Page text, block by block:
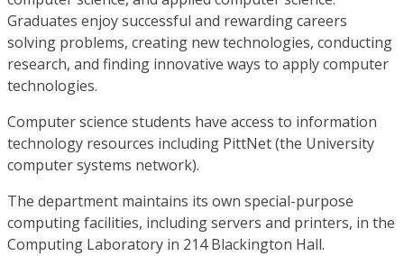
Graduates enjoy successful and rewarding careers
solving problems, creating new technologies, conducting
research, and finding innovative ways to apply computer
technologies.
Computer science students have access to information
technology resources including PittNet (the University
computer systems network).
The department maintains its own special-purpose
computing facilities, including servers and printers, in the
Computing Laboratory in 214 Blackington Hall.